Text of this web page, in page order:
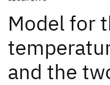
Model for
and the